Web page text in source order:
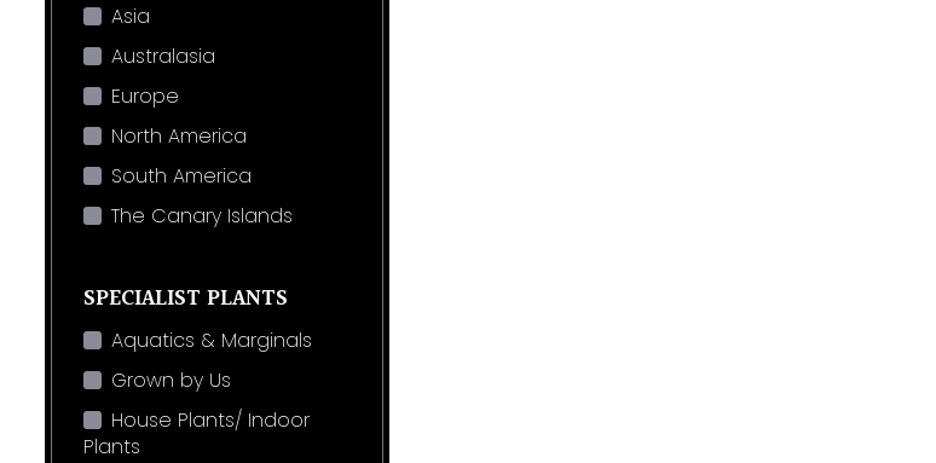
Asia
Australasia
Europe
North America
South America
The Canary Islands
SPECIALIST PLANTS
Aquatics & Marginals
Grown by Us
House Plants/ Indoor
Plants